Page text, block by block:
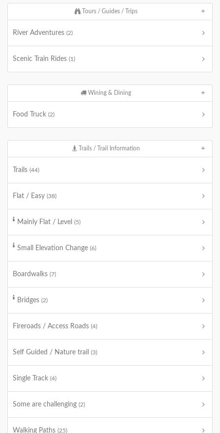
Tours / Guides / Trips
River Adventures (2)
Scenic Train Rides (1)
Wining & Dining
Food Truck (2)
Trails / Trail Information
Trails (44)
Flat / Easy (38)
Mainly Flat / Level (5)
Small Elevation Change (6)
Boardwalks (7)
Bridges (2)
Fireroads / Access Roads (4)
Self Guided / Nature trail (3)
Single Track (4)
Some are challenging (2)
Walking Paths (25)